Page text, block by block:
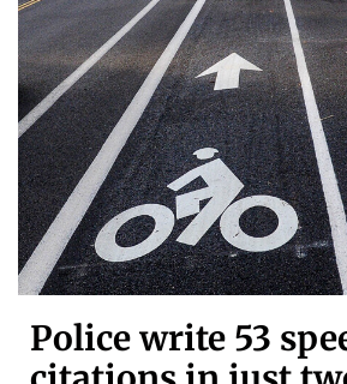
Police write 53